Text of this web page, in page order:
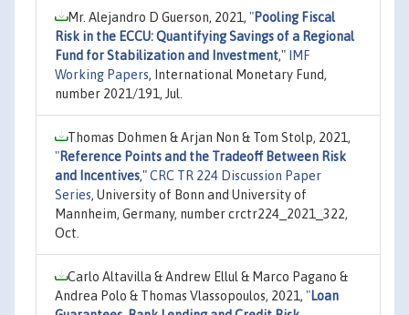
Mr. Alejandro D Guerson, 2021, "Pooling Fiscal
Risk in the ECCU: Quantifying Savings of a Regional
Fund for Stabilization and Investment,"
IMF
Working Papers, International Monetary Fund,
number 2021/191, Jul.
Thomas Dohmen & Arjan Non & Tom Stolp, 2021,
"Reference Points and the Tradeoff Between Risk
and Incentives,"CRC TR 224 Discussion Paper
Series, University of Bonn and University of
Mannheim, Germany, number crctr224_2021_322,
Oct.
Carlo Altavilla & Andrew Ellul & Marco Pagano &
Andrea Polo & Thomas Vlassopoulos, 2021, "Loan